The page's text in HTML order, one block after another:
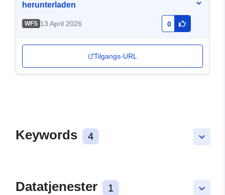
herunterladen
WFS 13 April 2026 0
Tilgangs-URL
keyboard_arrow_down
Keywords 4
keyboard_arrow_down
Datatjenester 1